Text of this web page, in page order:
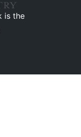
is the